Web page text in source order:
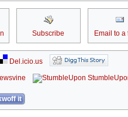
Subscribe Email to a
Del.icio.us
it